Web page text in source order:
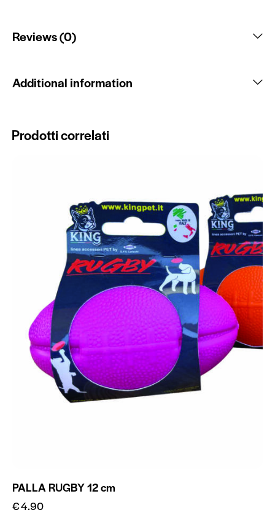
Reviews (0)
Additional information
Prodotti correlati
PALLA RUGBY 12 cm
€4.90